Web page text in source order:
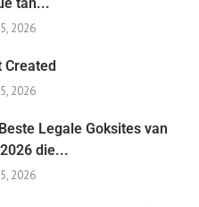
2026
Created
2026
Legale Goksites van
die...
2026